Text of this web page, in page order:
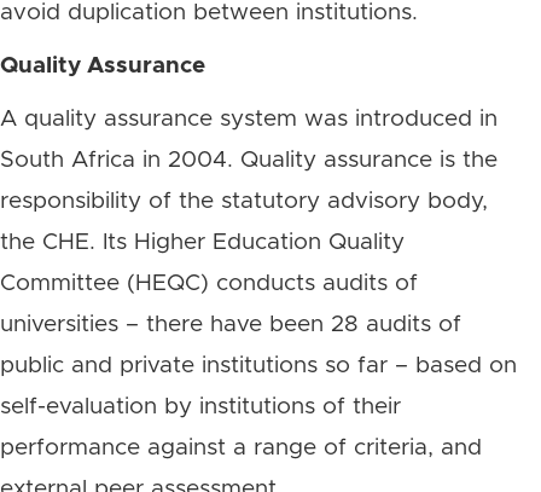
avoid duplication between institutions.
Quality Assurance
A quality assurance system was introduced in
South Africa in 2004. Quality assurance is the
responsibility of the statutory advisory body,
the CHE. Its Higher Education Quality
Committee (HEQC) conducts audits of
universities – there have been 28 audits of
public and private institutions so far – based on
self-evaluation by institutions of their
performance against a range of criteria, and